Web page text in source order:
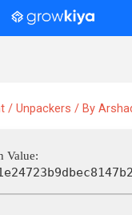
/Unpackers / By
Value: